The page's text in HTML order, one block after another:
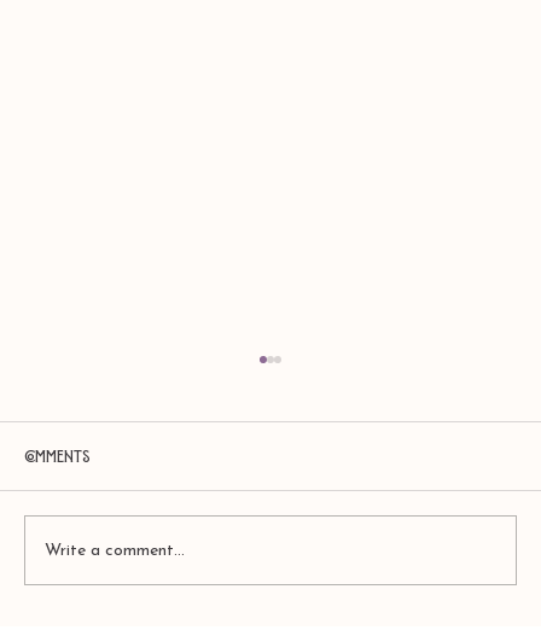
Comments
Write a comment...